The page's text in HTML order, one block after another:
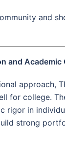
and
and Academic
approach,
for college.
rigor in
strong